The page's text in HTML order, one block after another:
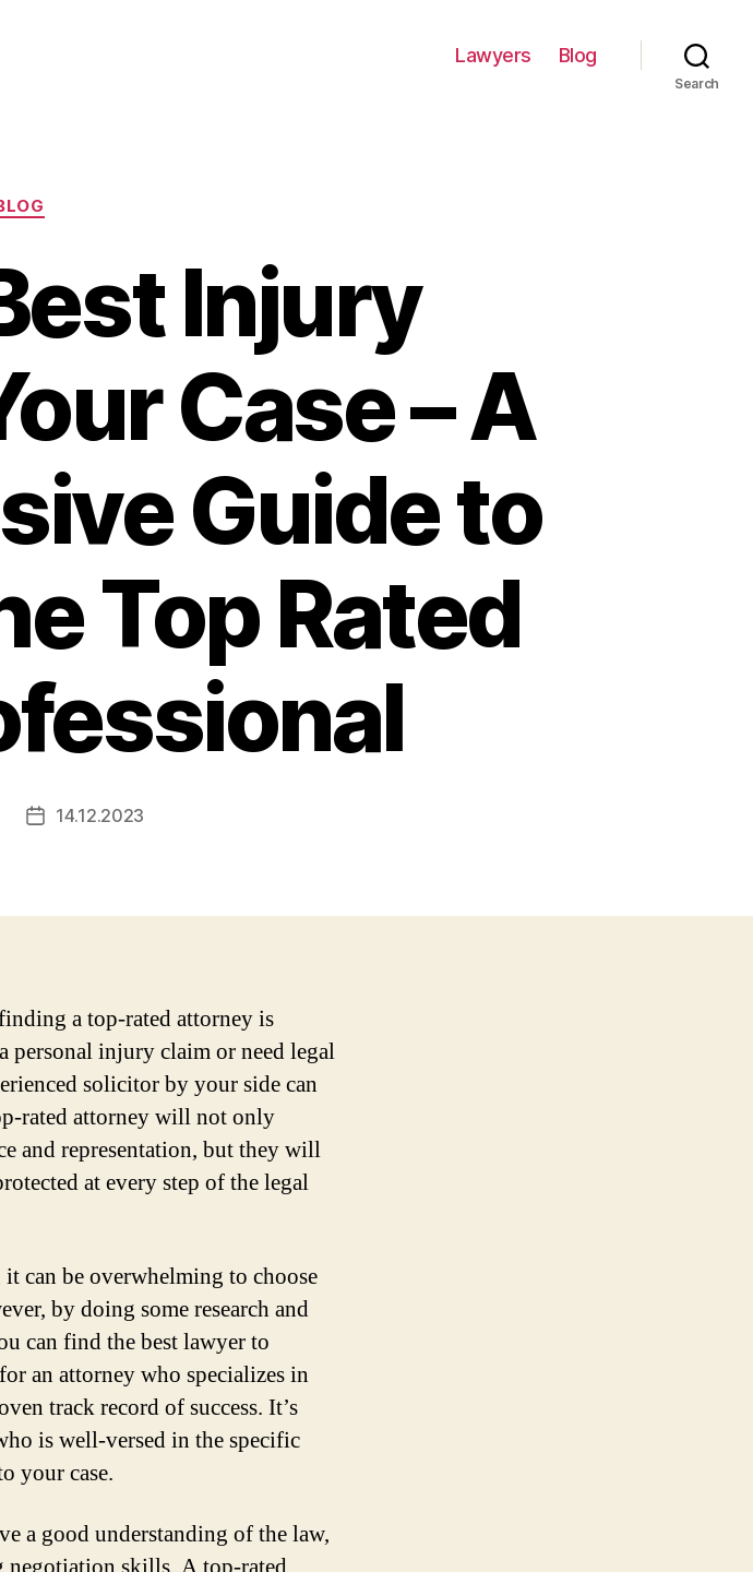
Lawyers Blog
Search
Categories
Injury
Case – A
Guide to
Top Rated
Post14.12.2023
a top-rated attorney is
personal injury claim or need legal
solicitor by your side can
rated attorney will not only
and representation, but they will
at every step of the legal
can be overwhelming to choose
by doing some research and
can find the best lawyer to
an attorney who specializes in
track record of success. It’s
is well-versed in the specific
your case.
a good understanding of the law,